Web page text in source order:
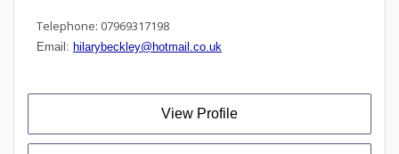
Telephone: 07969317198
Email: hilarybeckley@hotmail.co.uk
View Profile